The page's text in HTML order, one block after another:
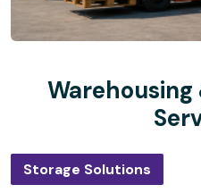
Storage Solutions